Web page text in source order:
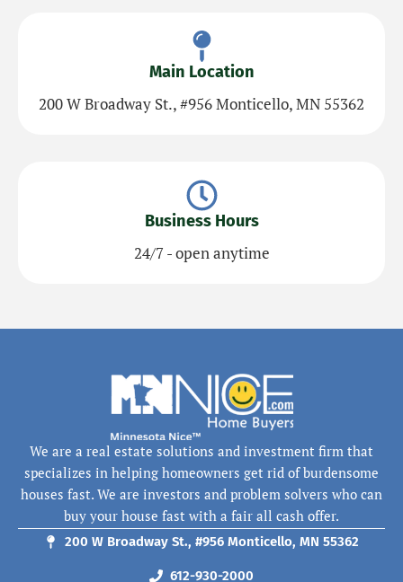
Main Location
200 W Broadway St., #956 Monticello, MN 55362
Business Hours
24/7 - open anytime
We are a real estate solutions and investment firm that
specializes in helping homeowners get rid of burdensome
houses fast. We are investors and problem solvers who can
buy your house fast with a fair all cash offer.
200 W Broadway St., #956 Monticello, MN 55362
612-930-2000